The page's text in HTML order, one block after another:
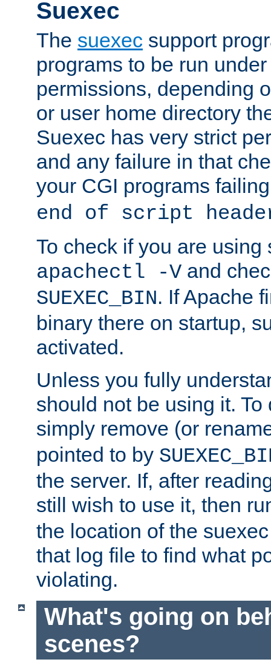
Suexec
The suexec support
programs to be run
permissions, depending
or user home directory
Suexec has very strict
and any failure in that
your CGI programs
end of script
To check if you are using
apachectl -V and
SUEXEC_BIN. If Apache
binary there on startup,
activated.
Unless you fully
should not be using it.
simply remove (or
pointed to by
the server. If, after
still wish to use it, then
the location of the
that log file to find what
violating.
What's going on
scenes?